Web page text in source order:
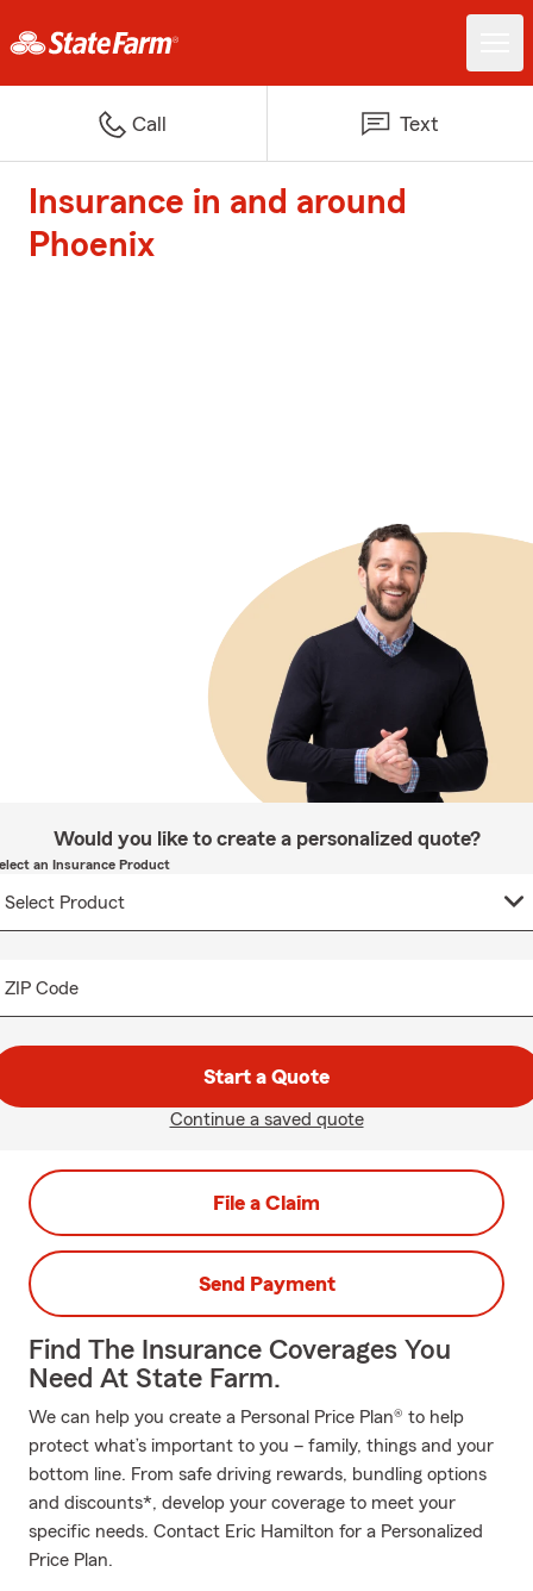
Call Text
Insurance in and around
Phoenix
Would you like to create a personalized quote?
an Insurance Product
ZIP Code
Start a Quote
Continue a saved quote
File a Claim
Send Payment
Find The Insurance Coverages You
Need At State Farm.
We can help you create a Personal Price Plan® to help
protect what’s important to you – family, things and your
bottom line. From safe driving rewards, bundling options
and discounts*, develop your coverage to meet your
specific needs. Contact Eric Hamilton for a Personalized
Price Plan.